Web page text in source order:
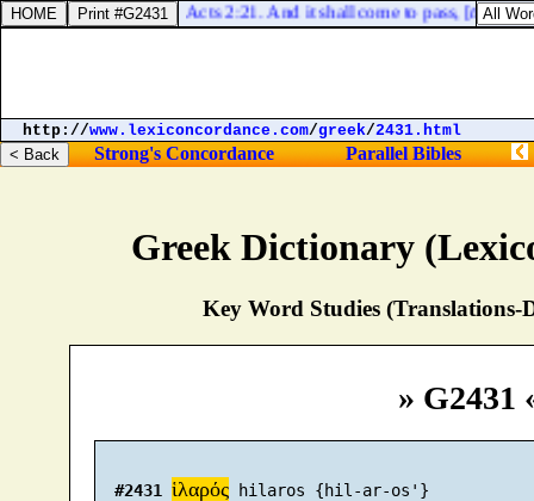
Greek Dictionary
Key Word Studies (Translations-
» G2431
#2431 ἱλαρός hilaros {hil-ar-os'}
Acts 2:21. And it shall come to pass, [ that]
http://www.lexiconcordance.com/greek/2431.html
Strong's Concordance Parallel Bibles